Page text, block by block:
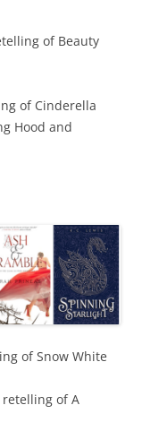
of Beauty
of Cinderella
Hood and
of Snow White
retelling of A